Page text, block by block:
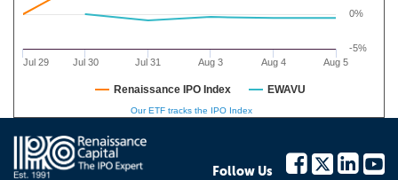
Jul 29 Jul 30 Jul 31 Aug 3 Aug 4 Aug 5
-5%
0%
Renaissance IPO Index EWAVU
Our ETF tracks the IPO Index
Follow Us